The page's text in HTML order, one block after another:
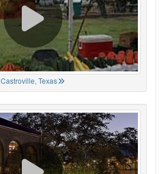
Castroville, Texas